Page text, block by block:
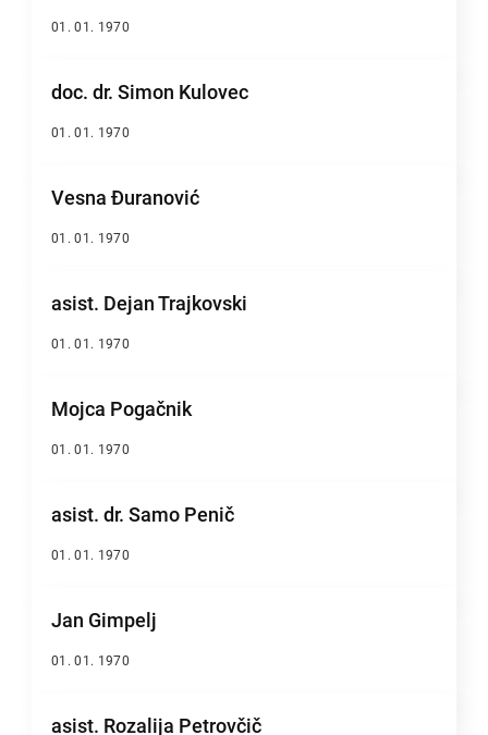
01. 01. 1970
doc. dr. Simon Kulovec
01. 01. 1970
Vesna Đuranović
01. 01. 1970
asist. Dejan Trajkovski
01. 01. 1970
Mojca Pogačnik
01. 01. 1970
asist. dr. Samo Penič
01. 01. 1970
Jan Gimpelj
01. 01. 1970
asist. Rozalija Petrovčič